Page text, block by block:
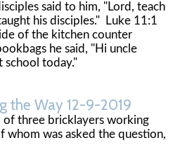
said to him, "Lord, teach
his disciples." Luke 11:1
the kitchen counter
he said, "Hi uncle
school today."
the Way 12-9-2019
of three bricklayers working
whom was asked the question,